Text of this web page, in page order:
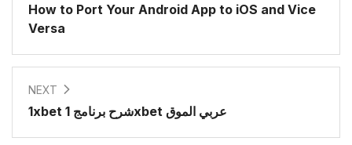
How to Port Your Android App to iOS and Vice
Versa
NEXT
1xbet شرح برنامج 1xbet عربي الموق